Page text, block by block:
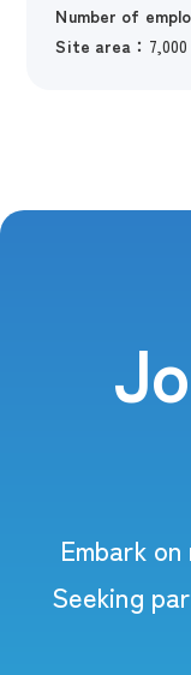
Number of
Site area：
Embark
Seeking